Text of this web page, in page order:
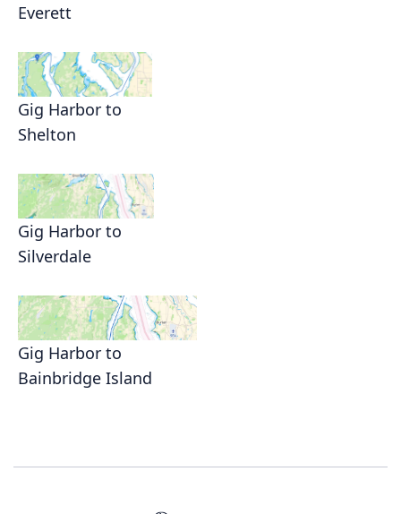
Everett
Gig Harbor to
Shelton
Gig Harbor to
Silverdale
Gig Harbor to
Bainbridge Island